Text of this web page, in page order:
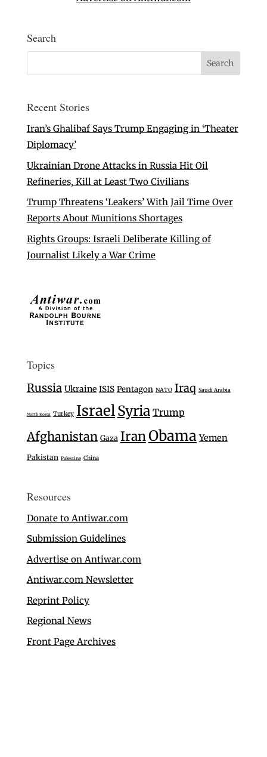
Search
Recent Stories
Iran’s Ghalibaf Says Trump Engaging in ‘Theater
Diplomacy’
Ukrainian Drone Attacks in Russia Hit Oil
Refineries, Kill at Least Two Civilians
Trump Threatens ‘Leakers’ With Jail Time Over
Reports About Munitions Shortages
Rights Groups: Israeli Deliberate Killing of
Journalist Likely a War Crime
Topics
Russia Ukraine ISIS Pentagon NATO Iraq Saudi Arabia
North Korea Turkey IsraelSyria Trump
Afghanistan Gaza IranObama Yemen
Pakistan Palestine China
Resources
Donate to Antiwar.com
Submission Guidelines
Advertise on Antiwar.com
Antiwar.com Newsletter
Reprint Policy
Regional News
Front Page Archives